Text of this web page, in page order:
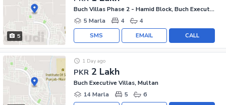
5
Buch Villas Phase 2 - Hamid Block, Buch Executive Villas - Phase 2
5 Marla
4 4
CALL
EMAIL
SMS
PKR 2 Lakh
1 Day ago
Buch Executive Villas, Multan
14 Marla
5 6